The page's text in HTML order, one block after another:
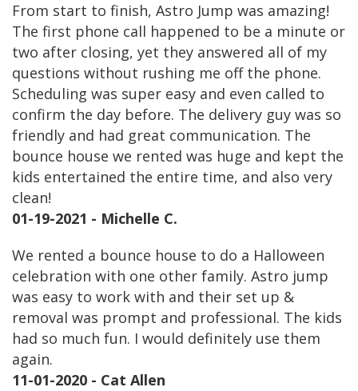
From start to finish, Astro Jump was amazing!
The first phone call happened to be a minute or
two after closing, yet they answered all of my
questions without rushing me off the phone.
Scheduling was super easy and even called to
confirm the day before. The delivery guy was so
friendly and had great communication. The
bounce house we rented was huge and kept the
kids entertained the entire time, and also very
clean!
01-19-2021 - Michelle C.
We rented a bounce house to do a Halloween
celebration with one other family. Astro jump
was easy to work with and their set up &
removal was prompt and professional. The kids
had so much fun. I would definitely use them
again.
11-01-2020 - Cat Allen